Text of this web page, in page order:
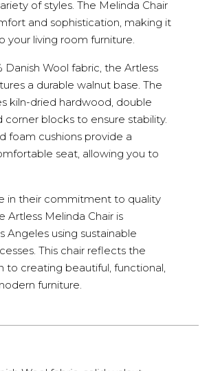
of styles. The Melinda Chair
and sophistication, making it
your living room furniture.
Danish Wool fabric, the Artless
a durable walnut base. The
kiln-dried hardwood, double
corner blocks to ensure stability.
foam cushions provide a
seat, allowing you to
in their commitment to quality
Artless Melinda Chair is
Angeles using sustainable
This chair reflects the
to creating beautiful, functional,
furniture.